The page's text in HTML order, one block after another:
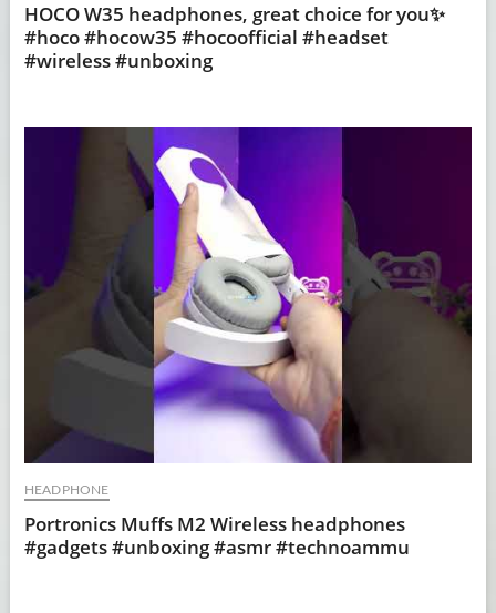
HOCO W35 headphones, great choice for you✨
#hoco #hocow35 #hocoofficial #headset
#wireless #unboxing
HEADPHONE
Portronics Muffs M2 Wireless headphones
#gadgets #unboxing #asmr #technoammu